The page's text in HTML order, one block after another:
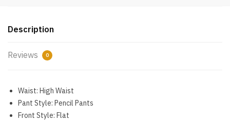
Push
Leggings
Sport
Suit
quantity
Description
Reviews 0
Waist: High Waist
Pant Style: Pencil Pants
Front Style: Flat